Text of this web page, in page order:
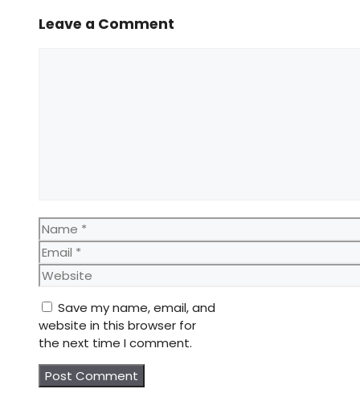
Leave a Comment
Name
Email
Website
Save my name, email, and
website in this browser for
the next time I comment.